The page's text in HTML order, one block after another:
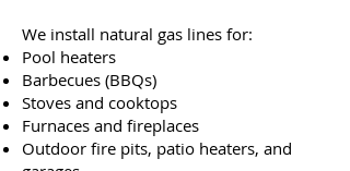
We install natural gas lines for:
Pool heaters
Barbecues (BBQs)
Stoves and cooktops
Furnaces and fireplaces
Outdoor fire pits, patio heaters, and